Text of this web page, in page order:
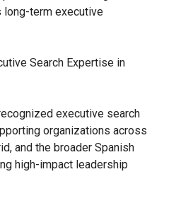
long-term executive
Search Expertise in
executive search
organizations across
and the broader Spanish
high-impact leadership